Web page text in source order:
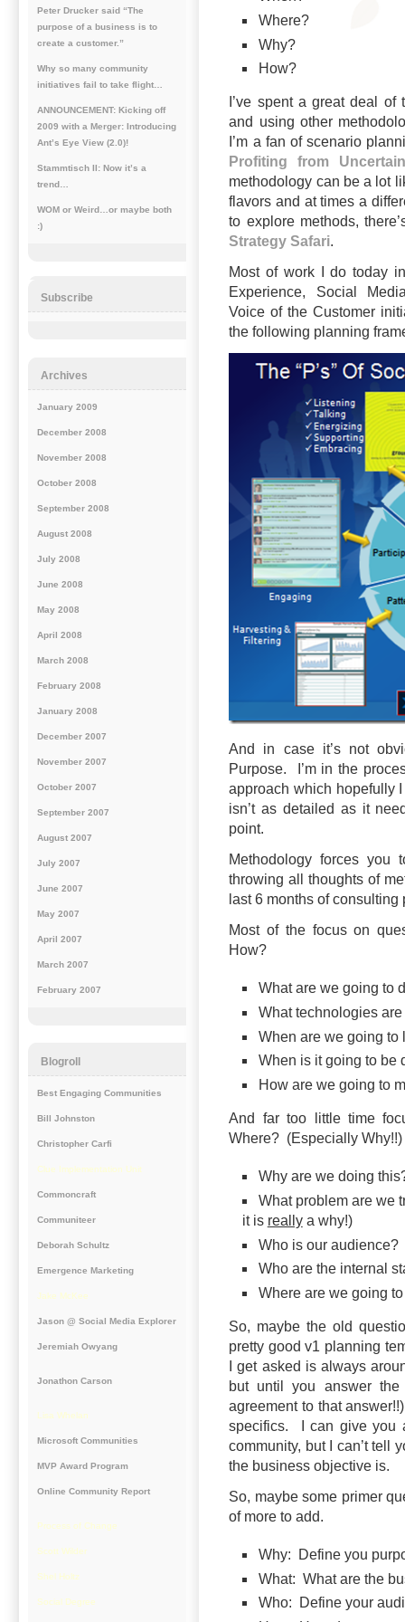
Where?
Why?
How?
I’ve spent a great deal
and using other
I’m a fan of scenario
Profiting from
methodology can be a lot
flavors and at times a
to explore methods,
Strategy Safari.
Most of work I do today
Experience, Social
Voice of the Customer
the following planning
And in case it’s not
Purpose. I’m in the
approach which hopefully
isn’t as detailed as it
point.
Methodology forces
throwing all thoughts of
last 6 months of
Most of the focus on
How?
What are we going to
What technologies
When are we going to
When is it going to be
How are we going to
And far too little time
Where? (Especially Why!!)
Why are we doing
What problem are we
it is reallya why!)
Who is our audience?
Who are the internal
Where are we going
So, maybe the old
pretty good v1 planning
I get asked is always
but until you answer
agreement to that
specifics. I can give you
community, but I can’t tell
the business objective is.
So, maybe some primer
of more to add.
Why: Define you
What: What are the
Who: Define your
Peter Drucker said “The
purpose of a business is to
create a customer.”
Why so many community
initiatives fail to take flight…
ANNOUNCEMENT: Kicking off
2009 with a Merger: Introducing
Ant’s Eye View (2.0)!
Stammtisch II: Now it’s a
trend…
WOM or Weird…or maybe both
:)
Subscribe
Archives
January 2009
December 2008
November 2008
October 2008
September 2008
August 2008
July 2008
June 2008
May 2008
April 2008
March 2008
February 2008
January 2008
December 2007
November 2007
October 2007
September 2007
August 2007
July 2007
June 2007
May 2007
April 2007
March 2007
February 2007
Blogroll
Best Engaging Communities
Bill Johnston
Christopher Carfi
Clue Implementation Unit
Commoncraft
Communiteer
Deborah Schultz
Emergence Marketing
Jake McKee
Jason @ Social Media Explorer
Jeremiah Owyang
Jonathon Carson
Lisa Whelan
Microsoft Communities
MVP Award Program
Online Community Report
Process of Change
Scott Wilder
Shel Holtz
Social Degree